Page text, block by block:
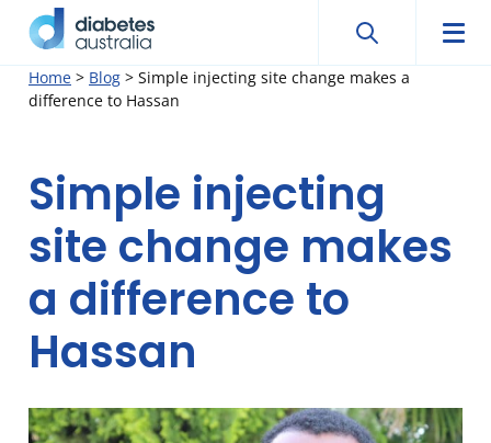
SkipDiabetes
Australia
Search
Search
Home > Blog > Simple injecting site change makes a
difference to Hassan
Simple injecting
site change makes
a difference to
Hassan